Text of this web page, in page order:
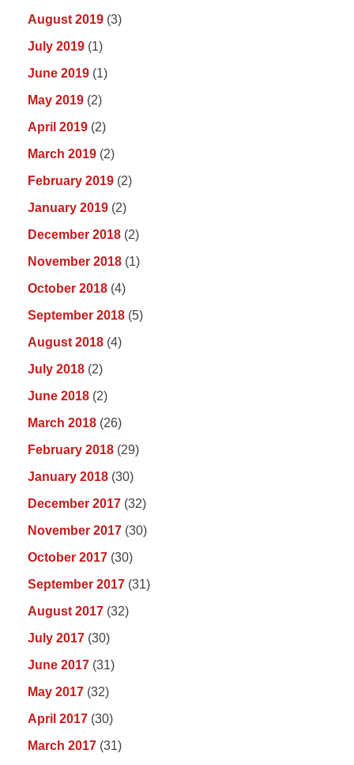
August 2019 (3)
July 2019 (1)
June 2019 (1)
May 2019 (2)
April 2019 (2)
March 2019 (2)
February 2019 (2)
January 2019 (2)
December 2018 (2)
November 2018 (1)
October 2018 (4)
September 2018 (5)
August 2018 (4)
July 2018 (2)
June 2018 (2)
March 2018 (26)
February 2018 (29)
January 2018 (30)
December 2017 (32)
November 2017 (30)
October 2017 (30)
September 2017 (31)
August 2017 (32)
July 2017 (30)
June 2017 (31)
May 2017 (32)
April 2017 (30)
March 2017 (31)